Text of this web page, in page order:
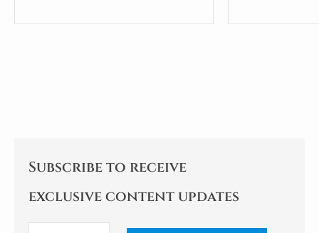
once the wall provided shelter
exploration
Subscribe to receive
exclusive content updates